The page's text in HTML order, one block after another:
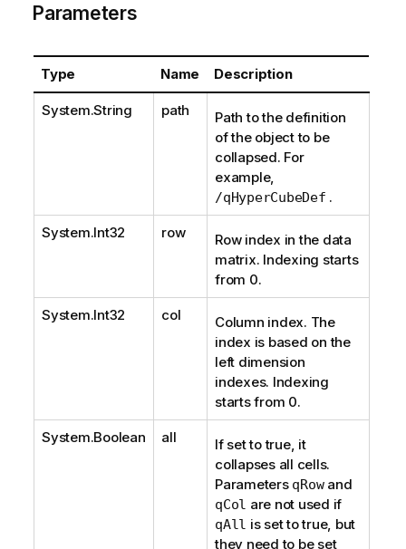
Parameters
Type Name Description
System.String path
Path to the definition
of the object to be
collapsed. For
example,
/qHyperCubeDef .
System.Int32 row
Row index in the data
matrix. Indexing starts
from 0.
System.Int32 col
Column index. The
index is based on the
left dimension
indexes. Indexing
starts from 0.
System.Boolean all
If set to true, it
collapses all cells.
Parameters qRowand
qCol are not used if
qAll is set to true, but
they need to be set